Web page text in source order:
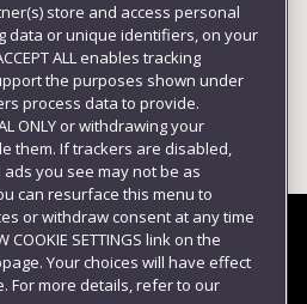
store and access personal
data or unique identifiers, on your
ALL enables tracking
the purposes shown under
process data to provide.
ONLY or withdrawing your
them. If trackers are disabled,
you see may not be as
can resurface this menu to
or withdraw consent at any time
COOKIE SETTINGS link on the
Your choices will have effect
For more details, refer to our